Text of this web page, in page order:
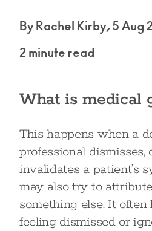
By Rachel Kirby, 5 Aug
2 minute read
What is medical
This happens when a
professional dismisses,
invalidates a patient’s
may also try to
something else. It
feeling dismissed or